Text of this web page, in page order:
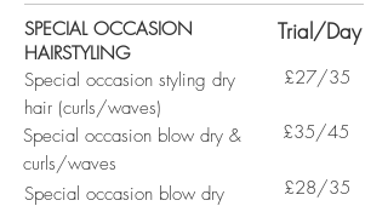
Special occasion styling dry
hair (curls/waves)
SPECIAL OCCASION
HAIRSTYLING
Special occasion blow dry &
curls/waves
Special occasion blow dry
Trial/Day
£27/35
£35/45
£28/35